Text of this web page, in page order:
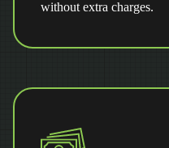
without extra charges.